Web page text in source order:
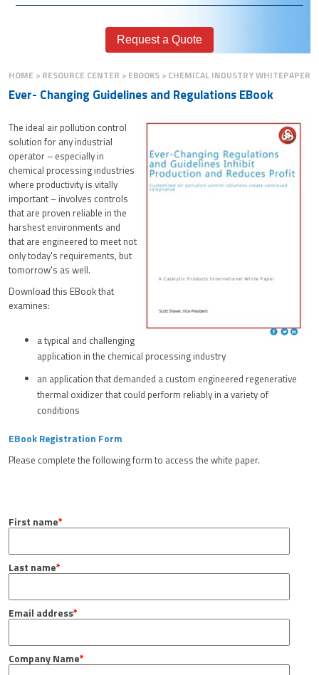
Request a Quote
HOME RESOURCE CENTER EBOOKS CHEMICAL INDUSTRY WHITEPAPER
Ever- Changing Guidelines and Regulations EBook
The ideal air pollution control
solution for any industrial
operator – especially in
chemical processing industries
where productivity is vitally
important – involves controls
that are proven reliable in the
harshest environments and
that are engineered to meet not
only today's requirements, but
tomorrow's as well.
Download this EBook that
examines:
a typical and challenging
application in the chemical processing industry
an application that demanded a custom engineered regenerative
thermal oxidizer that could perform reliably in a variety of
conditions
EBook Registration Form
Please complete the following form to access the white paper.
First name*
Last name*
Email address*
Company Name*